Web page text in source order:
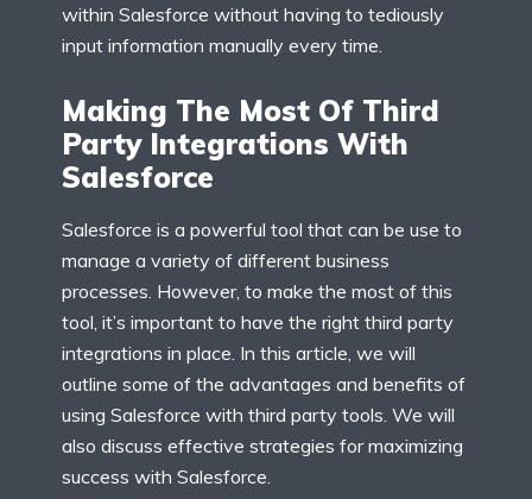
within Salesforce without having to tediously
input information manually every time.
Making The Most Of Third
Party Integrations With
Salesforce
Salesforce is a powerful tool that can be use to
manage a variety of different business
processes. However, to make the most of this
tool, it’s important to have the right third party
integrations in place. In this article, we will
outline some of the advantages and benefits of
using Salesforce with third party tools. We will
also discuss effective strategies for maximizing
success with Salesforce.